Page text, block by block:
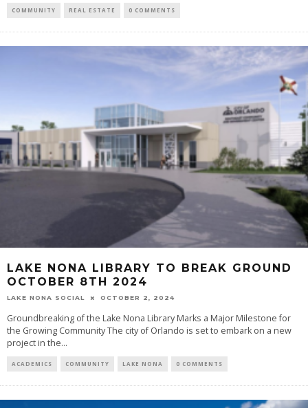
COMMUNITY REAL ESTATE 0 COMMENTS
LAKE NONA LIBRARY TO BREAK GROUND
OCTOBER 8TH 2024
LAKE NONA SOCIAL OCTOBER 2, 2024
Groundbreaking of the Lake Nona Library Marks a Major Milestone for
the Growing Community The city of Orlando is set to embark on a new
project in the...
ACADEMICS COMMUNITY LAKE NONA 0 COMMENTS